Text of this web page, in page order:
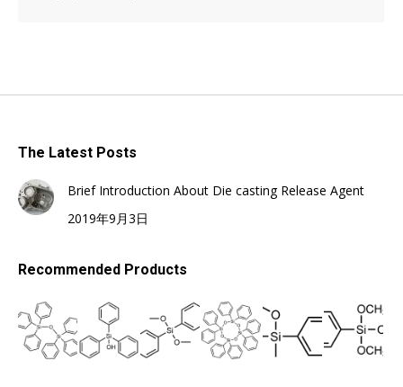
The Latest Posts
Brief Introduction About Die casting Release Agent
2019年9月3日
Recommended Products